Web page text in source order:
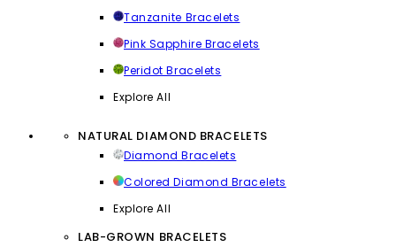
Tanzanite Bracelets
Pink Sapphire Bracelets
Peridot Bracelets
Explore All
NATURAL DIAMOND BRACELETS
Diamond Bracelets
Colored Diamond Bracelets
Explore All
LAB-GROWN BRACELETS